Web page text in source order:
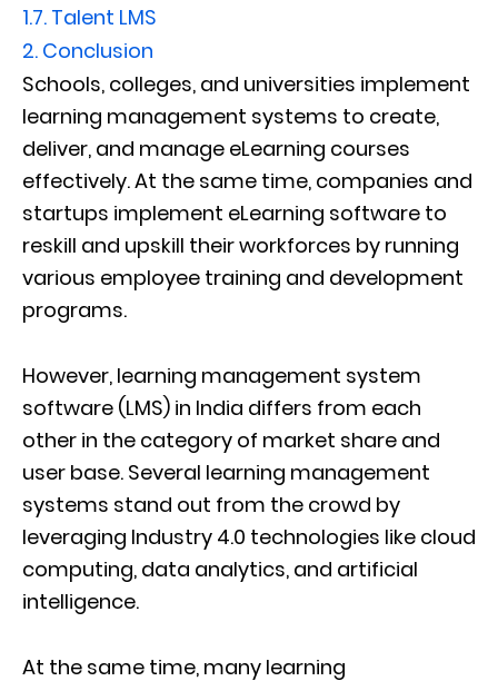
1.7. Talent LMS
2. Conclusion
Schools, colleges, and universities implement
learning management systems to create,
deliver, and manage eLearning courses
effectively. At the same time, companies and
startups implement eLearning software to
reskill and upskill their workforces by running
various employee training and development
programs.
However, learning management system
software (LMS) in India differs from each
other in the category of market share and
user base. Several learning management
systems stand out from the crowd by
leveraging Industry 4.0 technologies like cloud
computing, data analytics, and artificial
intelligence.
At the same time, many learning